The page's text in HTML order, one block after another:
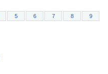
5 6 7 8 9